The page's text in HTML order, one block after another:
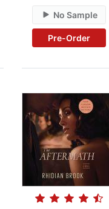
No Sample
Pre-Order